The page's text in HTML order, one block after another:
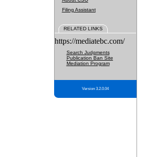
Filing Assistant
RELATED LINKS
https://mediatebc.com/
Search Judgments
Publication Ban Site
Mediation Program
Version 3.2.0.04